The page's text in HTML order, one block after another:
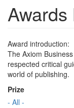
Awards
Award introduction:
The Axiom
respected critical
world of publishing.
Prize
- All -